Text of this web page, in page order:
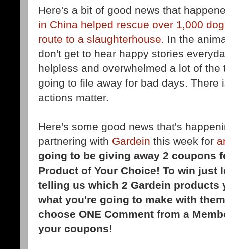
Here's a bit of good news that
in China helped rescue over 1,000
route to a slaughterhouse. In the
don't get to hear happy stories
helpless and overwhelmed a lot of
going to file away for bad days. There
actions matter.
Here's some good news that's
partnering with Gardein this week for
going to be giving away 2 coupons
Product of Your Choice! To win just
telling us which 2 Gardein products
what you're going to make with
choose ONE Comment from a
your coupons!